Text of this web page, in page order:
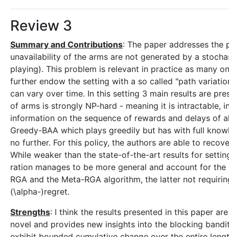
Review 3
Summary and Contributions: The paper addresses
unavailability of the arms are not generated by a
playing). This problem is relevant in practice as many
further endow the setting with a so called "path
can vary over time. In this setting 3 main results are
of arms is strongly NP-hard - meaning it is intractable,
information on the sequence of rewards and delays
Greedy-BAA which plays greedily but has with full
no further. For this policy, the authors are able to
While weaker than the state-of-the-art results for
ration manages to be more general and account for
RGA and the Meta-RGA algorithm, the latter not
(\alpha-)regret.
Strengths: I think the results presented in this paper
novel and provides new insights into the blocking